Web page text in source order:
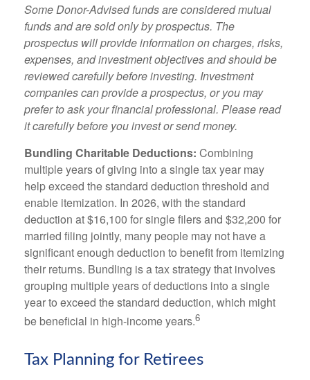
Some Donor-Advised funds are considered mutual
funds and are sold only by prospectus. The
prospectus will provide information on charges, risks,
expenses, and investment objectives and should be
reviewed carefully before investing. Investment
companies can provide a prospectus, or you may
prefer to ask your financial professional. Please read
it carefully before you invest or send money.
Bundling Charitable Deductions: Combining
multiple years of giving into a single tax year may
help exceed the standard deduction threshold and
enable itemization. In 2026, with the standard
deduction at $16,100 for single filers and $32,200 for
married filing jointly, many people may not have a
significant enough deduction to benefit from itemizing
their returns. Bundling is a tax strategy that involves
grouping multiple years of deductions into a single
year to exceed the standard deduction, which might
be beneficial in high-income years.6
Tax Planning for Retirees